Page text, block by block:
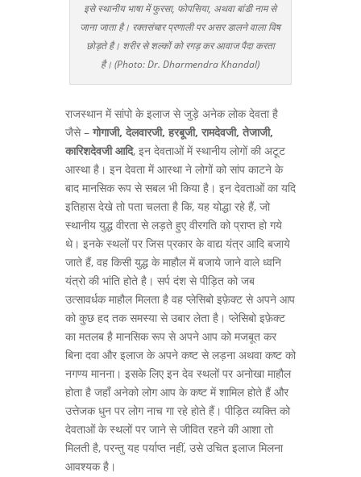
इसे स्थानीय भाषा में फुरसा, फोपसिया, अथवा बांडी नाम से
जाना जाता है। रक्तसंचार प्रणाली पर असर डालने वाला विष
छोड़ते है। शरीर से शल्कों को रगड़ कर आवाज पैदा करता
है। (Photo: Dr. Dharmendra Khandal)
राजस्थान में सांपो के इलाज से जुड़े अनेक लोक देवता है
जैसे – गोगाजी, देलवारजी, हरबूजी, रामदेवजी, तेजाजी,
कारिशदेवजी आदि, इन देवताओं में स्थानीय लोगों की अटूट
आस्था है। इन देवता में आस्था ने लोगों को सांप काटने के
बाद मानसिक रूप से सबल भी किया है। इन देवताओं का यदि
इतिहास देखे तो पता चलता है कि, यह योद्धा रहे हैं, जो
स्थानीय युद्ध वीरता से लड़ते हुए वीरगति को प्राप्त हो गये
थे। इनके स्थलों पर जिस प्रकार के वाद्य यंत्र आदि बजाये
जाते हैं, वह किसी युद्ध के माहौल में बजाये जाने वाले ध्वनि
यंत्रो की भांति होते है। सर्प दंश से पीड़ित को जब
उत्सावर्धक माहौल मिलता है वह प्लेसिबो इफ़ेक्ट से अपने आप
को कुछ हद तक समस्या से उबार लेता है। प्लेसिबो इफ़ेक्ट
का मतलब है मानसिक रूप से अपने आप को मजबूत कर
बिना दवा और इलाज के अपने कष्ट से लड़ना अथवा कष्ट को
नगण्य मानना। इसके लिए इन देव स्थलों पर अनोखा माहौल
होता है जहाँ अनेको लोग आप के कष्ट में शामिल होते हैं और
उत्तेजक धुन पर लोग नाच गा रहे होते हैं। पीड़ित व्यक्ति को
देवताओं के स्थलों पर जाने से जीवित रहने की आशा तो
मिलती है, परन्तु यह पर्याप्त नहीं, उसे उचित इलाज मिलना
आवश्यक है।